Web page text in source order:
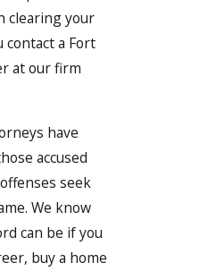
clearing your
contact a Fort
at our firm
have
accused
seek
We know
can be if you
buy a home